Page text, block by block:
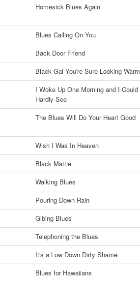
Homesick Blues Again
Blues Calling On You
Back Door Friend
Black Gal You're Sure Looking Warm
I Woke Up One Morning and I Could
Hardly See
The Blues Will Do Your Heart Good
Wish I Was In Heaven
Black Mattie
Walking Blues
Pouring Down Rain
Gibing Blues
Telephoning the Blues
It's a Low Down Dirty Shame
Blues for Hawaiians